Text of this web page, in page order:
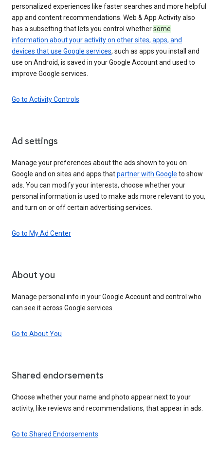
personalized experiences like faster searches and more helpful
app and content recommendations. Web & App Activity also
has a subsetting that lets you control whethersome
information about your activity on other sites, apps, and
devices that use Google services, such as apps you install and
use on Android, is saved in your Google Account and used to
improve Google services.
Go to Activity Controls
Ad settings
Manage your preferences about the ads shown to you on
Google and on sites and apps thatpartner with Google to show
ads. You can modify your interests, choose whether your
personal information is used to make ads more relevant to you,
and turn on or off certain advertising services.
Go to My Ad Center
About you
Manage personal info in your Google Account and control who
can see it across Google services.
Go to About You
Shared endorsements
Choose whether your name and photo appear next to your
activity, like reviews and recommendations, that appear in ads.
Go to Shared Endorsements